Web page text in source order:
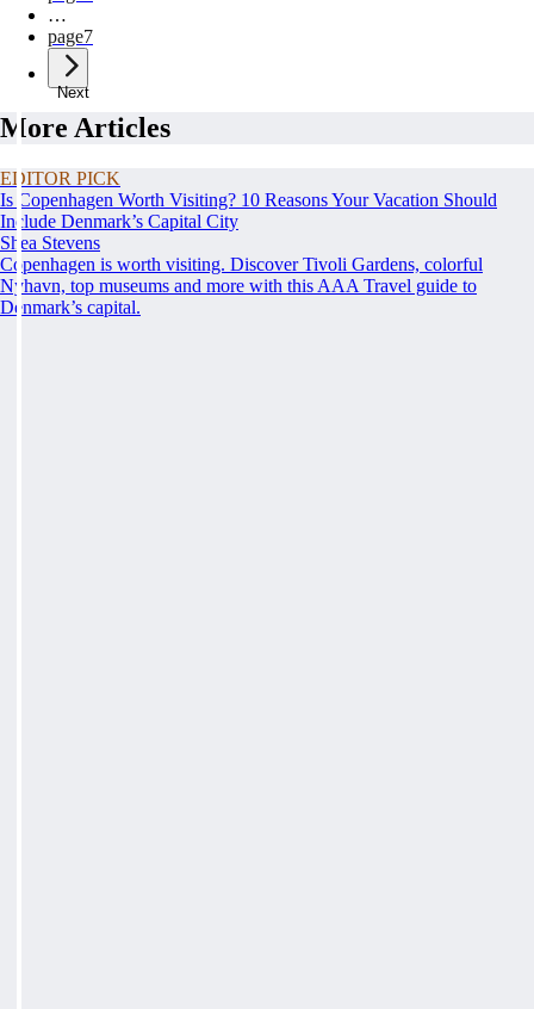
…
page7
Next
More Articles
EDITOR PICK
Is Copenhagen Worth Visiting? 10 Reasons Your Vacation Should
Include Denmark’s Capital City
Shea Stevens
Copenhagen is worth visiting. Discover Tivoli Gardens, colorful
Nyhavn, top museums and more with this AAA Travel guide to
Denmark’s capital.